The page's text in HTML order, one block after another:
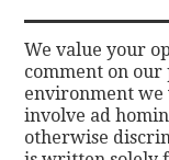
We value your
comment on our
environment
involve ad
otherwise